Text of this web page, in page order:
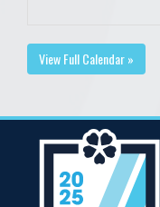
View Full Calendar »